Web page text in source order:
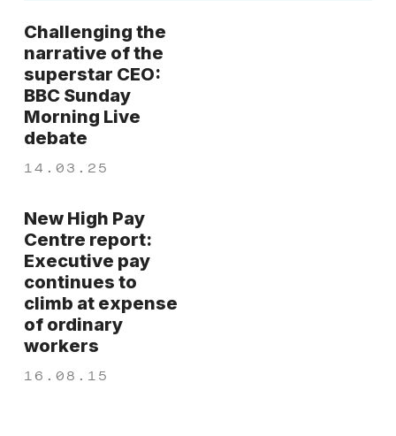
Challenging the
narrative of the
superstar CEO:
BBC Sunday
Morning Live
debate
14.03.25
New High Pay
Centre report:
Executive pay
continues to
climb at expense
of ordinary
workers
16.08.15